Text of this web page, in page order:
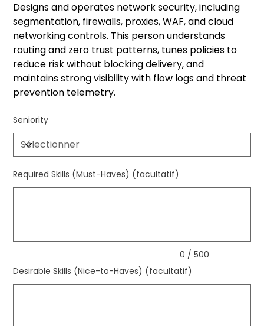
Designs and operates network security, including
segmentation, firewalls, proxies, WAF, and cloud
networking controls. This person understands
routing and zero trust patterns, tunes policies to
reduce risk without blocking delivery, and
maintains strong visibility with flow logs and threat
prevention telemetry.
Seniority
Required Skills (Must-Haves) (facultatif)
0 / 500
Desirable Skills (Nice-to-Haves) (facultatif)